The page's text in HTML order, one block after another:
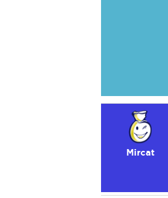
Mircat